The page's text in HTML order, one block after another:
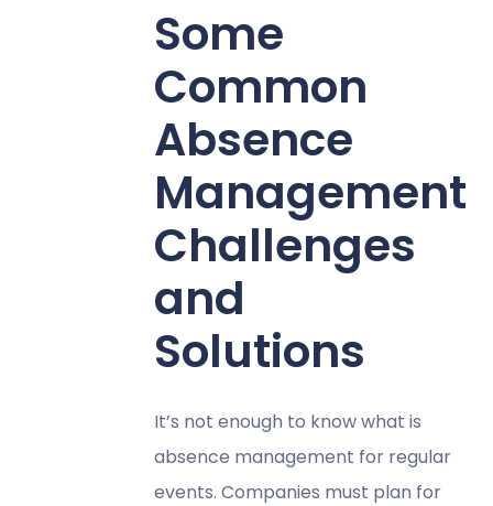
Some
Common
Absence
Management
Challenges
and
Solutions
It’s not enough to know what is
absence management for regular
events. Companies must plan for